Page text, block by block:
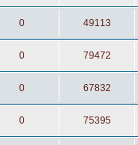
0 49113
0 79472
0 67832
0 75395